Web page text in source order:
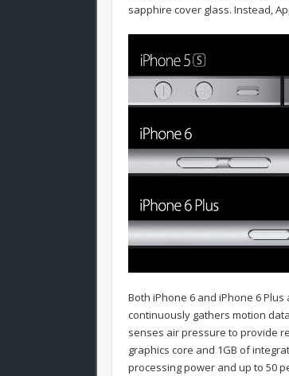
sapphire cover glass. Instead,
Both iPhone 6 and iPhone 6
continuously gathers motion
senses air pressure to provide
graphics core and 1GB of
processing power and up to 50